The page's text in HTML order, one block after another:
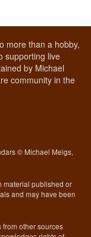
more than a hobby,
supporting live
by Michael
community in the
© Michael Meigs,
material published or
and may have been
other sources